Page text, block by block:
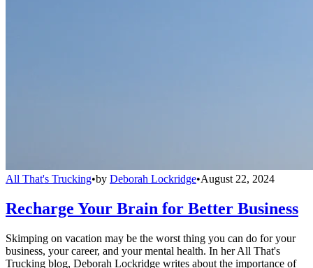
All That's Trucking•by Deborah Lockridge•August 22, 2024
Recharge Your Brain for Better Business
Skimping on vacation may be the worst thing you can do for your
business, your career, and your mental health. In her All That's
Trucking blog, Deborah Lockridge writes about the importance of